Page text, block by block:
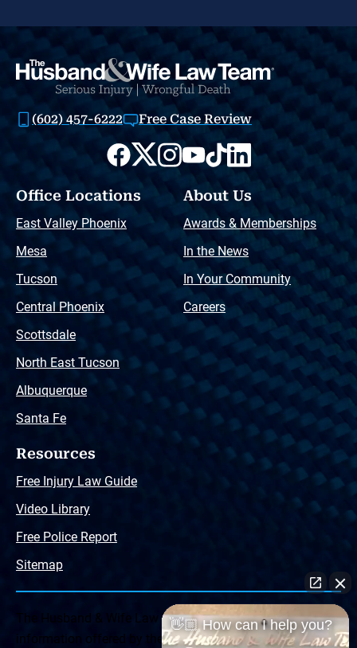
(602) 457-6222 Free Case Review
Office Locations
East Valley Phoenix
Mesa
Tucson
Central Phoenix
Scottsdale
North East Tucson
Albuquerque
Santa Fe
About Us
Awards & Memberships
In the News
In Your Community
Careers
Resources
Free Injury Law Guide
Video Library
Free Police Report
Sitemap
The Husband & Wife Law Team ® Disclaimer: The
information offered by the Husband & Wife Law Team
👋🏼 How can I help you?